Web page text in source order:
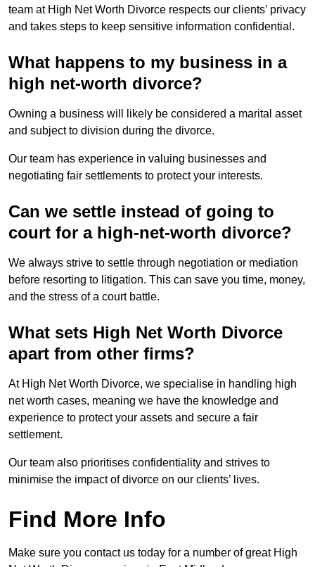
team at High Net Worth Divorce respects our clients’ privacy
and takes steps to keep sensitive information confidential.
What happens to my business in a
high net-worth divorce?
Owning a business will likely be considered a marital asset
and subject to division during the divorce.
Our team has experience in valuing businesses and
negotiating fair settlements to protect your interests.
Can we settle instead of going to
court for a high-net-worth divorce?
We always strive to settle through negotiation or mediation
before resorting to litigation. This can save you time, money,
and the stress of a court battle.
What sets High Net Worth Divorce
apart from other firms?
At High Net Worth Divorce, we specialise in handling high
net worth cases, meaning we have the knowledge and
experience to protect your assets and secure a fair
settlement.
Our team also prioritises confidentiality and strives to
minimise the impact of divorce on our clients’ lives.
Find More Info
Make sure you contact us today for a number of great High